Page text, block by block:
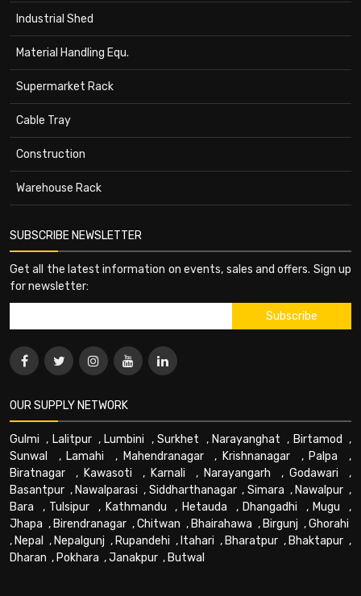
Industrial Shed
Material Handling Equ.
Supermarket Rack
Cable Tray
Construction
Warehouse Rack
SUBSCRIBE NEWSLETTER
Get all the latest information on events, sales and offers. Sign up
for newsletter:
OUR SUPPLY NETWORK
Gulmi , Lalitpur, Lumbini ,Surkhet , Narayanghat , Birtamod ,
Sunwal
, Lamahi , Mahendranagar, Krishnanagar , Palpa ,
Biratnagar , Kawasoti , Karnali , Narayangarh , Godawari ,
Basantpur , Nawalparasi , Siddharthanagar, Simara , Nawalpur ,
Bara , Tulsipur , Kathmandu , Hetauda , Dhangadhi , Mugu ,
Jhapa , Birendranagar ,Chitwan , Bhairahawa , Birgunj ,Ghorahi
, Nepal , Nepalgunj , Rupandehi , Itahari , Bharatpur , Bhaktapur ,
Dharan , Pokhara ,Janakpur , Butwal